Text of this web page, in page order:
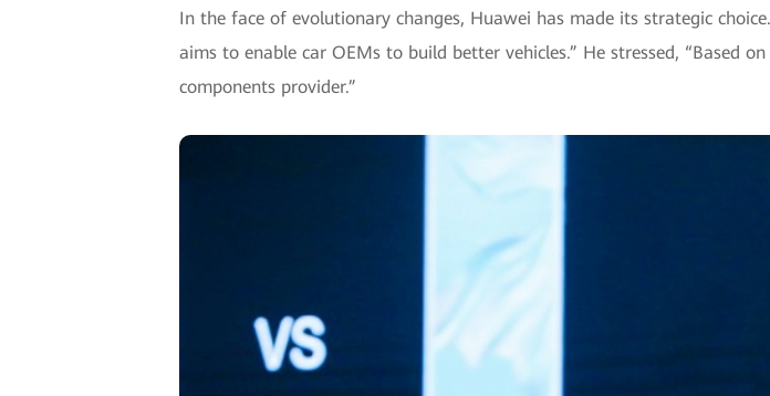
In the face of evolutionary changes, Huawei has made its strategic
aims to enable car OEMs to build better vehicles.” He stressed, “Based
components provider.”